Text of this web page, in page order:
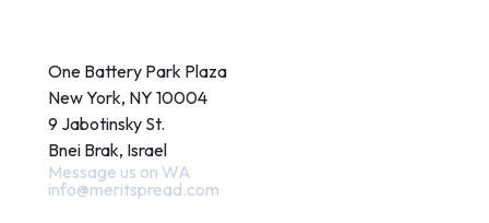
One Battery Park Plaza
New York, NY 10004
9 Jabotinsky St.
Bnei Brak, Israel
Message us on WA
info@meritspread.com